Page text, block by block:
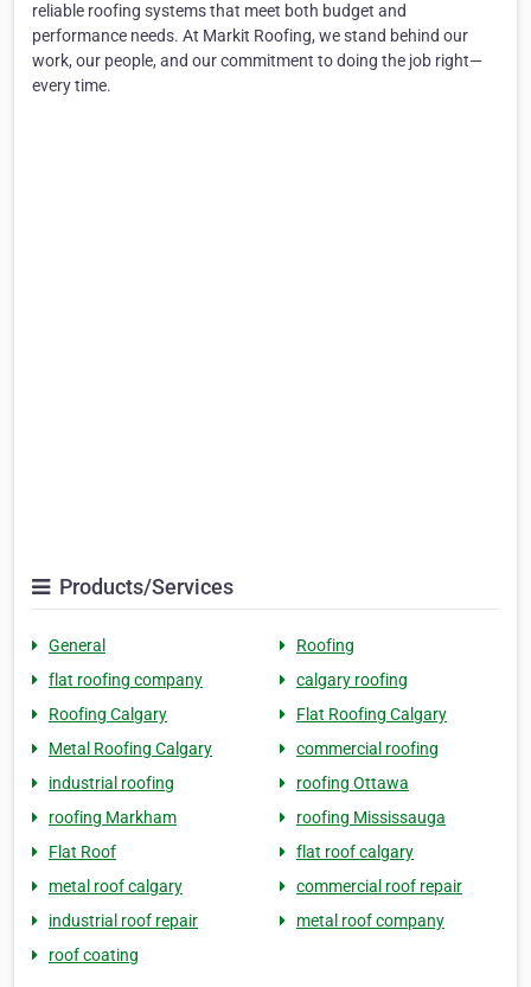
reliable roofing systems that meet both budget and
performance needs. At Markit Roofing, we stand behind our
work, our people, and our commitment to doing the job right—
every time.
Products/Services
General
Roofing
flat roofing company
calgary roofing
Roofing Calgary
Flat Roofing Calgary
Metal Roofing Calgary
commercial roofing
industrial roofing
roofing Ottawa
roofing Markham
roofing Mississauga
Flat Roof
flat roof calgary
metal roof calgary
commercial roof repair
industrial roof repair
metal roof company
roof coating